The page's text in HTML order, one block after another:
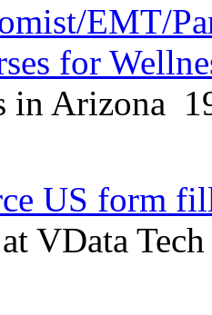
EMT/
for
in Arizona
US form
at VData